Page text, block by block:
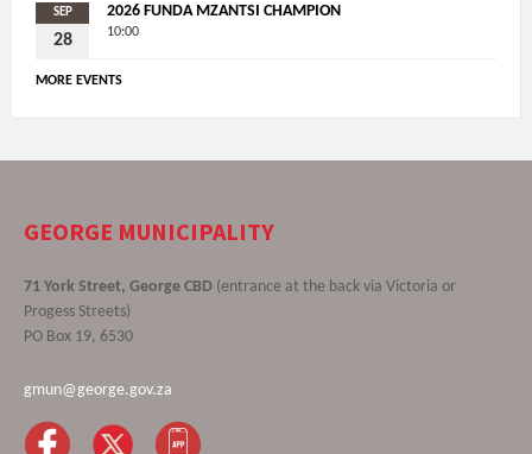
SEP
28
2026 FUNDA MZANTSI CHAMPION
10:00
MORE EVENTS
GEORGE MUNICIPALITY
71 York Street, George CBD (entrance at the back via Victoria or
Progess Streets)
PO Box 19, 6530
gmun@george.gov.za